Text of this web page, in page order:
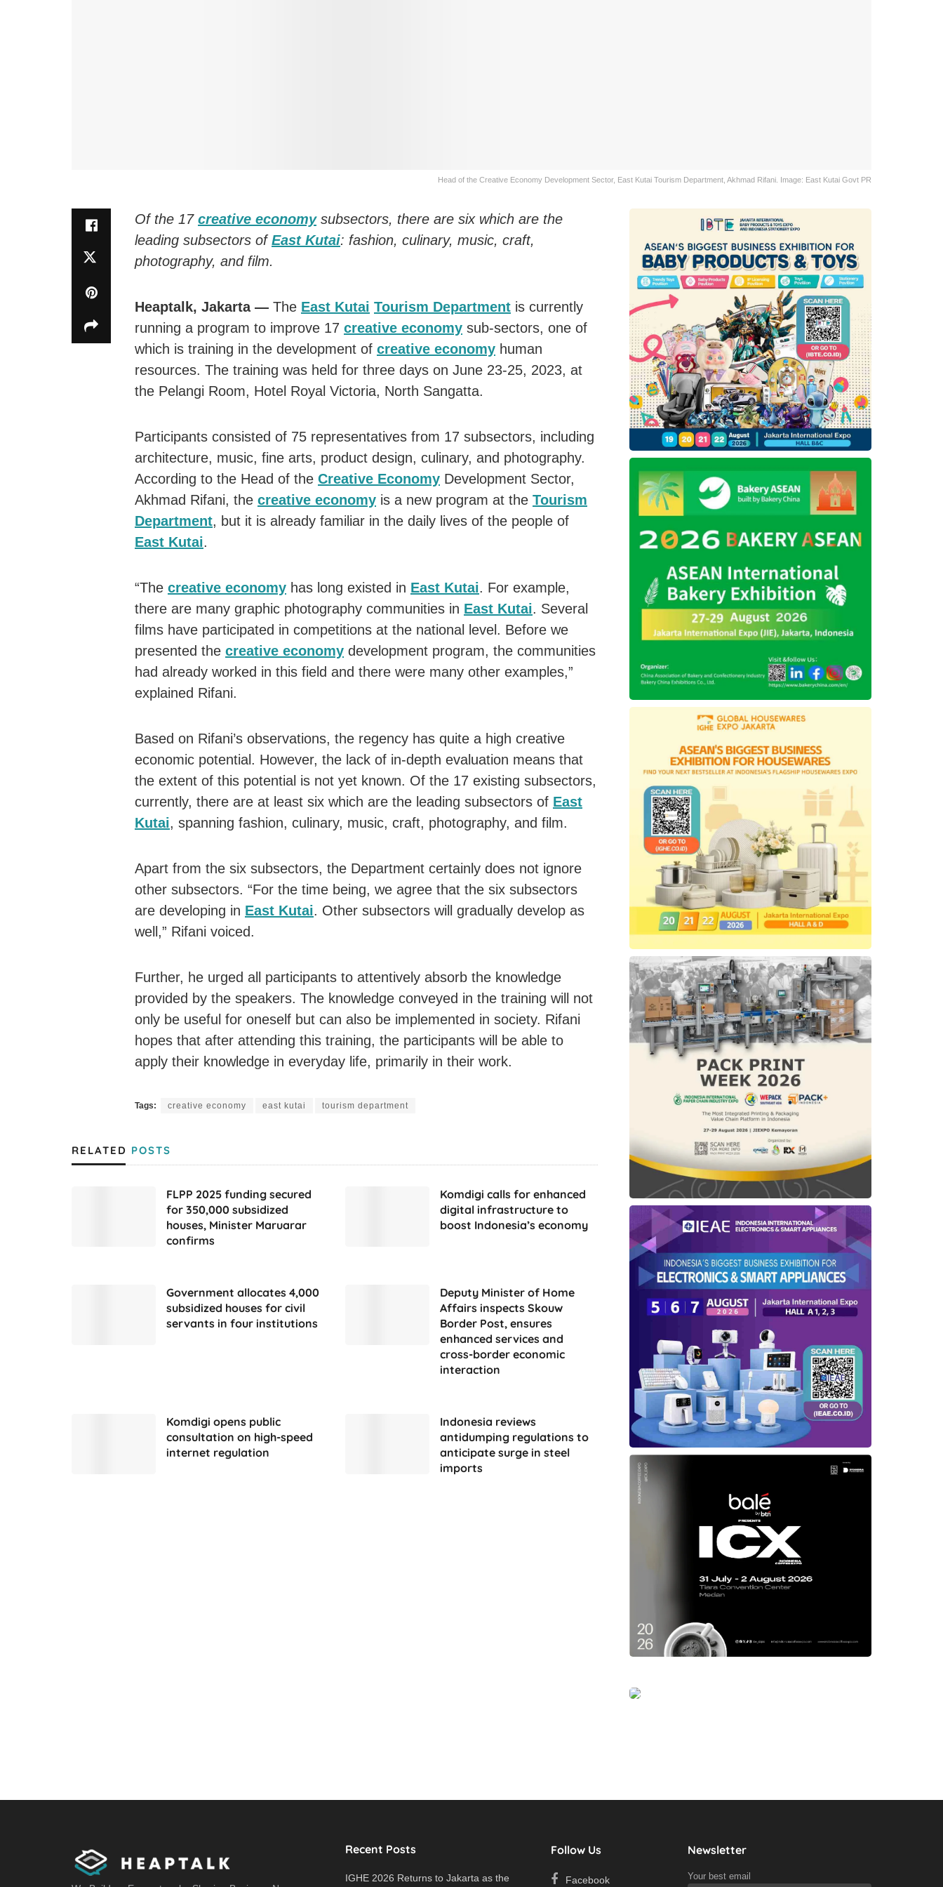
Head of the Creative Economy Development Sector, East Kutai Tourism Department, Akhmad Rifani. Image: East Kutai Govt PR
Of the 17 creative economysubsectors, there are six which are the
leading subsectors ofEast Kutai: fashion, culinary, music, craft,
photography, and film.
Heaptalk, Jakarta — The East Kutai Tourism Department is currently
running a program to improve 17 creative economy sub-sectors, one of
which is training in the development of creative economy human
resources. The training was held for three days on June 23-25, 2023, at
the Pelangi Room, Hotel Royal Victoria, North Sangatta.
Participants consisted of 75 representatives from 17 subsectors, including
architecture, music, fine arts, product design, culinary, and photography.
According to the Head of the Creative Economy Development Sector,
Akhmad Rifani, the creative economy is a new program at the Tourism
Department, but it is already familiar in the daily lives of the people of
East Kutai.
“The creative economy has long existed in East Kutai. For example,
there are many graphic photography communities in East Kutai. Several
films have participated in competitions at the national level. Before we
presented the creative economy development program, the communities
had already worked in this field and there were many other examples,”
explained Rifani.
Based on Rifani’s observations, the regency has quite a high creative
economic potential. However, the lack of in-depth evaluation means that
the extent of this potential is not yet known. Of the 17 existing subsectors,
currently, there are at least six which are the leading subsectors of East
Kutai, spanning fashion, culinary, music, craft, photography, and film.
Apart from the six subsectors, the Department certainly does not ignore
other subsectors. “For the time being, we agree that the six subsectors
are developing in East Kutai. Other subsectors will gradually develop as
well,” Rifani voiced.
Further, he urged all participants to attentively absorb the knowledge
provided by the speakers. The knowledge conveyed in the training will not
only be useful for oneself but can also be implemented in society. Rifani
hopes that after attending this training, the participants will be able to
apply their knowledge in everyday life, primarily in their work.
Tags: creative economy east kutai tourism department
RELATED POSTS
FLPP 2025 funding secured
for 350,000 subsidized
houses, Minister Maruarar
confirms
Komdigi calls for enhanced
digital infrastructure to
boost Indonesia’s economy
Government allocates 4,000
subsidized houses for civil
servants in four institutions
Deputy Minister of Home
Affairs inspects Skouw
Border Post, ensures
enhanced services and
cross-border economic
interaction
Komdigi opens public
consultation on high-speed
internet regulation
Indonesia reviews
antidumping regulations to
anticipate surge in steel
imports
Recent Posts
IGHE 2026 Returns to Jakarta as the
Follow Us
Facebook
Newsletter
Your best email